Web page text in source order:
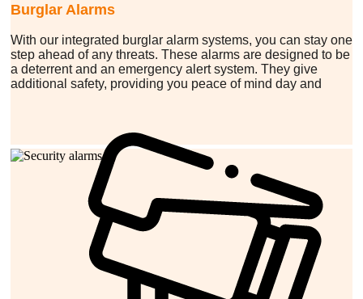
Burglar Alarms
With our integrated burglar alarm systems, you can stay one
step ahead of any threats. These alarms are designed to be
a deterrent and an emergency alert system. They give
additional safety, providing you peace of mind day and